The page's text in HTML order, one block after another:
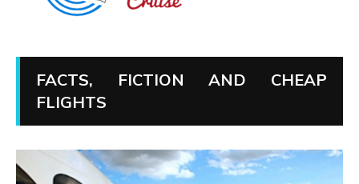
FACTS, FICTION AND CHEAP
FLIGHTS